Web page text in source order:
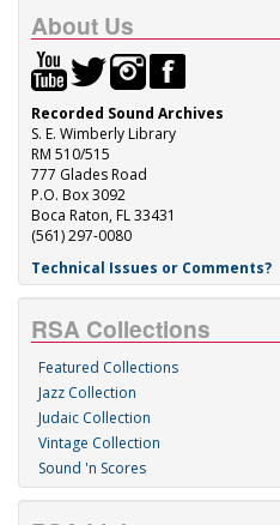
About Us
Recorded Sound Archives
S. E. Wimberly Library
RM 510/515
777 Glades Road
P.O. Box 3092
Boca Raton, FL 33431
(561) 297-0080
Technical Issues or Comments?
RSA Collections
Featured Collections
Jazz Collection
Judaic Collection
Vintage Collection
Sound 'n Scores